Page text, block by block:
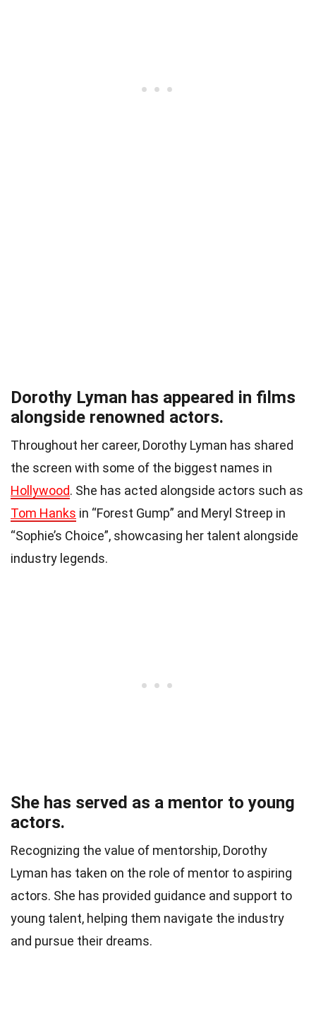
Dorothy Lyman has appeared in films
alongside renowned actors.
Throughout her career, Dorothy Lyman has shared
the screen with some of the biggest names in
Hollywood. She has acted alongside actors such as
Tom Hanks in “Forest Gump” and Meryl Streep in
“Sophie’s Choice”, showcasing her talent alongside
industry legends.
She has served as a mentor to young
actors.
Recognizing the value of mentorship, Dorothy
Lyman has taken on the role of mentor to aspiring
actors. She has provided guidance and support to
young talent, helping them navigate the industry
and pursue their dreams.